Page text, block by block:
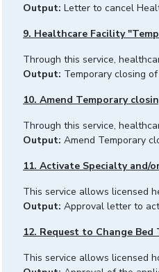
Output: Letter to cancel
9. Healthcare Facility
Through this service,
Output: Temporary closing
10. Amend Temporary
Through this service,
Output: Amend Temporary
11. Activate Specialty and/
This service allows licensed
Output: Approval letter to
12. Request to Change Bed
This service allows licensed